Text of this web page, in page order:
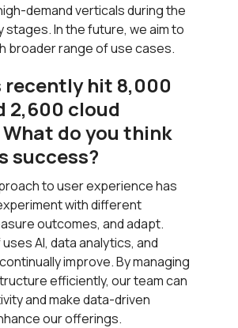
demand verticals during the
stages. In the future, we aim to
broader range of use cases.
recently hit 8,000
2,600 cloud
do you think
success?
to user experience has
with different
outcomes, and adapt.
AI, data analytics, and
improve. By managing
efficiently, our team can
and make data-driven
our offerings.